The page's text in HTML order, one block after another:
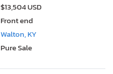
$13,504 USD
Front end
Walton, KY
Pure Sale